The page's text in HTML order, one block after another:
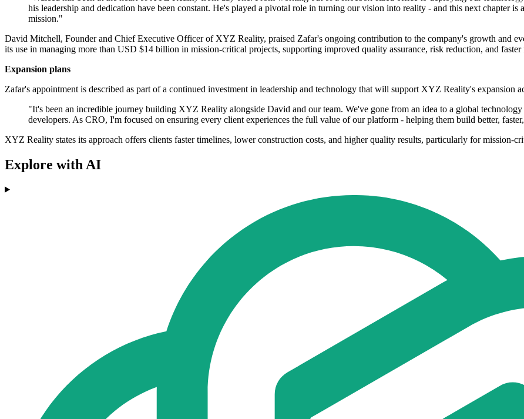
his leadership and dedication have been constant. He's played a pivotal role in turning our vision into reality - and this next chapter
mission."
David Mitchell, Founder and Chief Executive Officer of XYZ Reality, praised Zafar's ongoing contribution to the company's growth and
its use in managing more than USD $14 billion in mission-critical projects, supporting improved quality assurance, risk reduction, and faster
Expansion plans
Zafar's appointment is described as part of a continued investment in leadership and technology that will support XYZ Reality's expansion
"It's been an incredible journey building XYZ Reality alongside David and our team. We've gone from an idea to a global
developers. As CRO, I'm focused on ensuring every client experiences the full value of our platform - helping them build better,
XYZ Reality states its approach offers clients faster timelines, lower construction costs, and higher quality results, particularly for mission-
Explore with AI